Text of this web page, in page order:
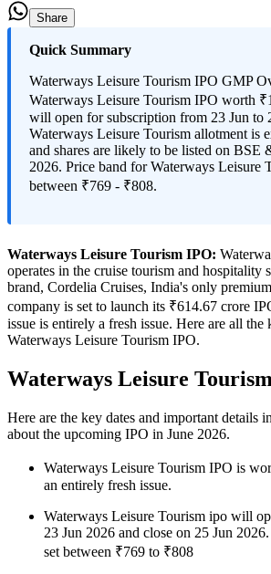
Share
Quick Summary
Waterways Leisure Tourism IPO GMP
Waterways Leisure Tourism IPO worth
will open for subscription from 23 Jun to
Waterways Leisure Tourism allotment is
and shares are likely to be listed on BSE
2026. Price band for Waterways Leisure
between ₹769 - ₹808.
Waterways Leisure Tourism IPO:
operates in the cruise tourism and hospitality
brand, Cordelia Cruises, India's only
company is set to launch its ₹614.67 crore
issue is entirely a fresh issue. Here are all the
Waterways Leisure Tourism IPO.
Waterways Leisure
Here are the key dates and important details
about the upcoming IPO in June 2026.
Waterways Leisure Tourism IPO is
an entirely fresh issue.
Waterways Leisure Tourism ipo will
23 Jun 2026 and close on 25 Jun
set between ₹769 to ₹808